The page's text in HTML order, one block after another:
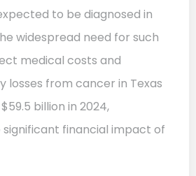
to be diagnosed in
widespread need for such
medical costs and
from cancer in Texas
billion in 2024,
financial impact of